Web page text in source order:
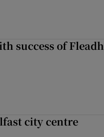
success of Fleadh
city centre